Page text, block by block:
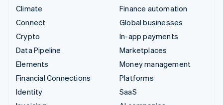
Climate
Connect
Crypto
Data Pipeline
Elements
Financial Connections
Identity
Finance automation
Global businesses
In-app payments
Marketplaces
Money management
Platforms
SaaS